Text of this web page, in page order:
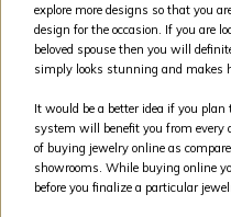
explore more designs so that you
design for the occasion. If you are
beloved spouse then you will
simply looks stunning and makes
It would be a better idea if you
system will benefit you from every
of buying jewelry online as
showrooms. While buying online
before you finalize a particular